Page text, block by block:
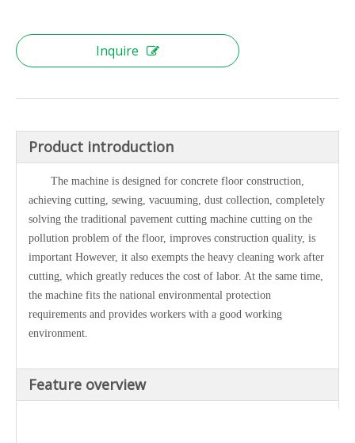
Inquire
Product introduction
The machine is designed for concrete floor construction,
achieving cutting, sewing, vacuuming, dust collection, completely
solving the traditional pavement cutting machine cutting on the
pollution problem of the floor, improves construction quality, is
important However, it also exempts the heavy cleaning work after
cutting, which greatly reduces the cost of labor. At the same time,
the machine fits the national environmental protection
requirements and provides workers with a good working
environment.
Feature overview